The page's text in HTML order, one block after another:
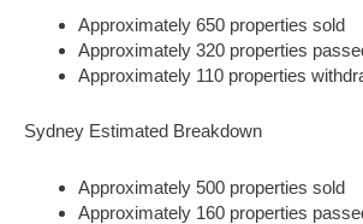
Approximately 650 properties sold
Approximately 320 properties
Approximately 110 properties
Sydney Estimated Breakdown
Approximately 500 properties sold
Approximately 160 properties